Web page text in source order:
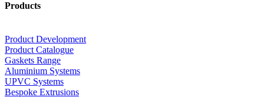
Products
Product Development
Product Catalogue
Gaskets Range
Aluminium Systems
UPVC Systems
Bespoke Extrusions